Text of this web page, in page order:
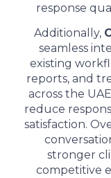
response
Additionally,
seamless
existing
reports, and
across the
reduce
satisfaction.
stronger
competitive